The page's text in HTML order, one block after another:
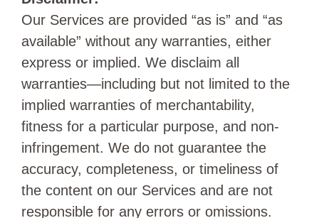
Our Services are provided “as is” and “as
available” without any warranties, either
express or implied. We disclaim all
warranties—including but not limited to the
implied warranties of merchantability,
fitness for a particular purpose, and non-
infringement. We do not guarantee the
accuracy, completeness, or timeliness of
the content on our Services and are not
responsible for any errors or omissions.